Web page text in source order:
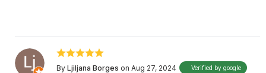
By Ljiljana Borges on Aug 27, 2024 Verified by google